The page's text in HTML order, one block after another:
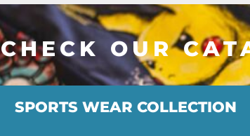
CHECK OUR
SPORTS WEAR COLLECTION